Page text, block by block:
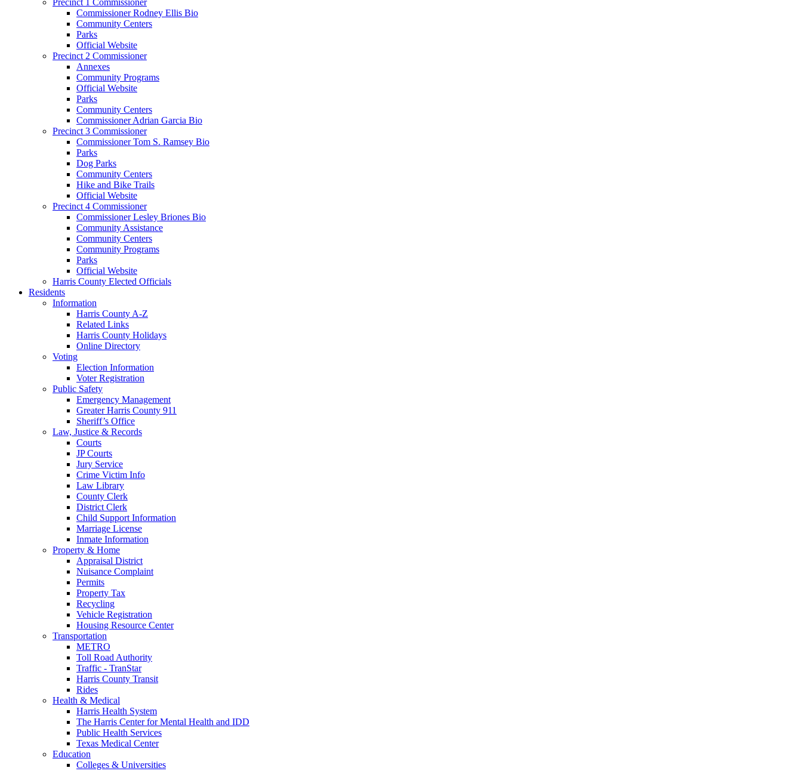
Commissioner Rodney Ellis Bio
Community Centers
Parks
Official Website
Precinct 2 Commissioner
Annexes
Community Programs
Official Website
Parks
Community Centers
Commissioner Adrian Garcia Bio
Precinct 3 Commissioner
Commissioner Tom S. Ramsey Bio
Parks
Dog Parks
Community Centers
Hike and Bike Trails
Official Website
Precinct 4 Commissioner
Commissioner Lesley Briones Bio
Community Assistance
Community Centers
Community Programs
Parks
Official Website
Harris County Elected Officials
Residents
Information
Harris County A-Z
Related Links
Harris County Holidays
Online Directory
Voting
Election Information
Voter Registration
Public Safety
Emergency Management
Greater Harris County 911
Sheriff’s Office
Law, Justice & Records
Courts
JP Courts
Jury Service
Crime Victim Info
Law Library
County Clerk
District Clerk
Child Support Information
Marriage License
Inmate Information
Property & Home
Appraisal District
Nuisance Complaint
Permits
Property Tax
Recycling
Vehicle Registration
Housing Resource Center
Transportation
METRO
Toll Road Authority
Traffic - TranStar
Harris County Transit
Rides
Health & Medical
Harris Health System
The Harris Center for Mental Health and IDD
Public Health Services
Texas Medical Center
Education
Colleges & Universities